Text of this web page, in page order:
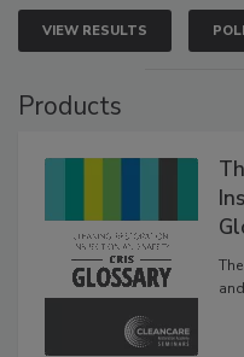
VIEW RESULTS
Products